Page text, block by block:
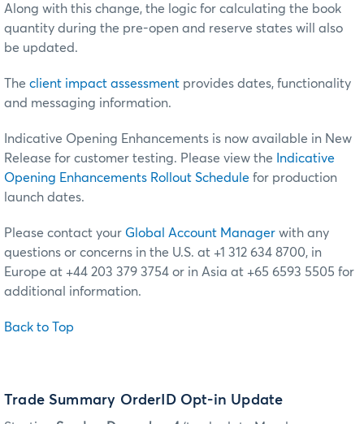
Along with this change, the logic for calculating the book
quantity during the pre-open and reserve states will also
be updated.
The client impact assessment provides dates, functionality
and messaging information.
Indicative Opening Enhancements is now available in New
Release for customer testing. Please view the
Indicative
Opening Enhancements Rollout Schedule for production
launch dates.
Please contact your Global Account Manager with any
questions or concerns in the U.S. at +1 312 634 8700, in
Europe at +44 203 379 3754 or in Asia at +65 6593 5505 for
additional information.
Back to Top
Trade Summary OrderID Opt-in Update